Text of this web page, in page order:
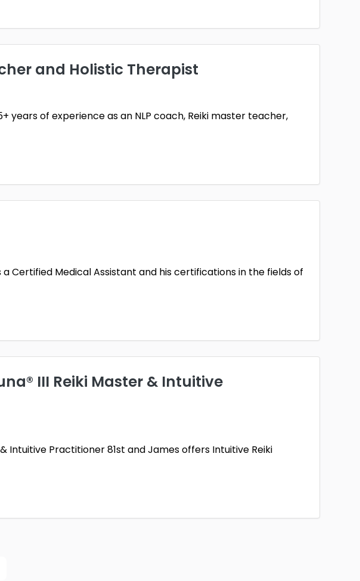
and Holistic Therapist
years of experience as an NLP coach, Reiki master teacher,
Certified Medical Assistant and his certifications in the fields of
III Reiki Master & Intuitive
Intuitive Practitioner 81st and James offers Intuitive Reiki